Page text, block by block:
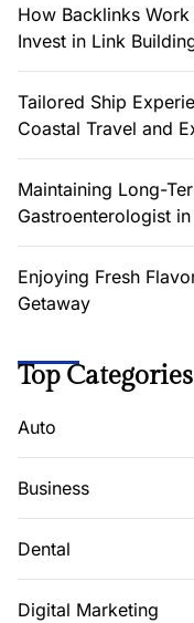
How Backlinks Work
Invest in Link
Tailored Ship
Coastal Travel and
Maintaining Long-
Gastroenterologist
Enjoying Fresh
Getaway
Top Categories
Auto
Business
Dental
Digital Marketing